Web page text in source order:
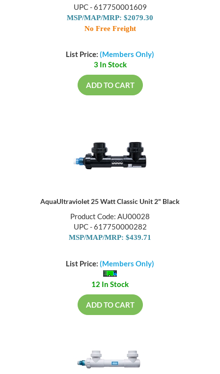
UPC - 617750001609
MSP/MAP/MRP: $2079.30
No Free Freight
List Price: (Members Only)
3 In Stock
ADD TO CART
AquaUltraviolet 25 Watt Classic Unit 2" Black
Product Code: AU00028
UPC - 617750000282
MSP/MAP/MRP: $439.71
List Price: (Members Only)
12 In Stock
ADD TO CART